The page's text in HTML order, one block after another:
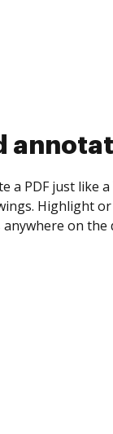
collect
yourself and
Set any
is completed.